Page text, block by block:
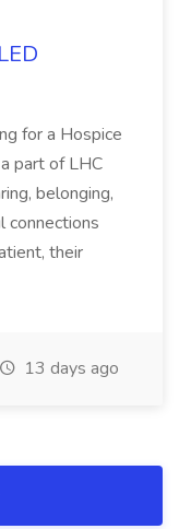
for a Hospice
part of LHC
belonging,
connections
their
13 days ago